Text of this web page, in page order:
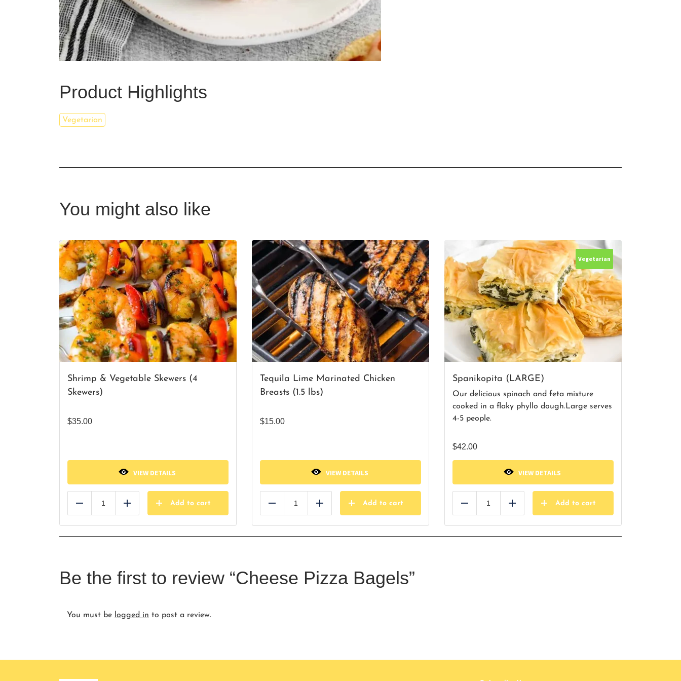
Product Highlights
Vegetarian
You might also like
Shrimp & Vegetable Skewers (4
Skewers)
$35.00
VIEW DETAILS
Add
Add to cart
Tequila Lime Marinated Chicken
Breasts (1.5 lbs)
$15.00
VIEW DETAILS
Add
Add to cart
Spanikopita (LARGE)
Our delicious spinach and feta mixture
cooked in a flaky phyllo dough.Large serves
4-5 people.
$42.00
Vegetarian
VIEW DETAILS
Add
Add to cart
Be the first to review “Cheese Pizza Bagels”
You must be logged in to post a review.